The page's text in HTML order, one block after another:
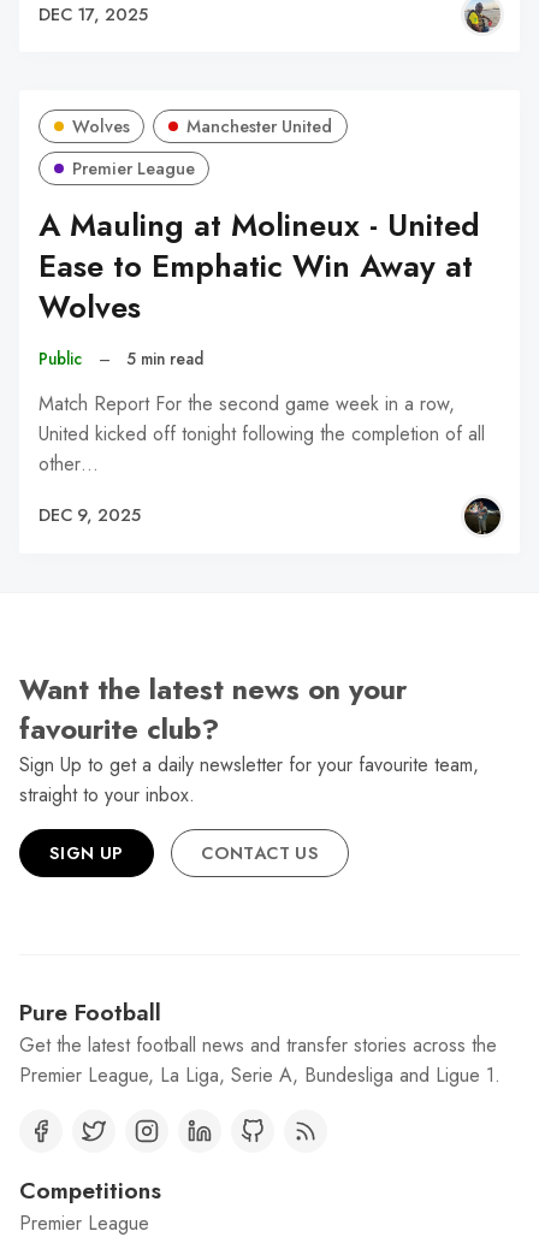
DEC 17, 2025
Wolves
Manchester United
Premier League
A Mauling at Molineux - United
Ease to Emphatic Win Away at
Wolves
Public – 5 min read
Match Report For the second game week in a row,
United kicked off tonight following the completion of all
other…
DEC 9, 2025
Want the latest news on your
favourite club?
Sign Up to get a daily newsletter for your favourite team,
straight to your inbox.
SIGN UP CONTACT US
Pure Football
Get the latest football news and transfer stories across the
Premier League, La Liga, Serie A, Bundesliga and Ligue 1.
Competitions
Premier League